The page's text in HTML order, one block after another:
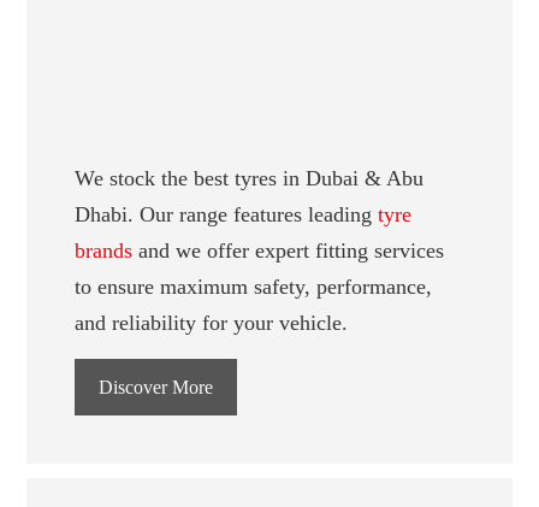
We stock the best tyres in Dubai & Abu
Dhabi. Our range features leadingtyre
brands and we offer expert fitting services
to ensure maximum safety, performance,
and reliability for your vehicle.
Discover More